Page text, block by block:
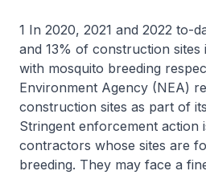
1 In 2020, 2021 and 2022 to-
and 13% of construction
with mosquito breeding
Environment Agency (NEA)
construction sites as part of
Stringent enforcement action
contractors whose sites are
breeding. They may face a